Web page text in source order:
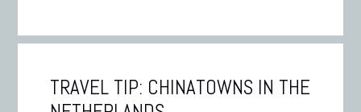
TRAVEL TIP: CHINATOWNS IN THE